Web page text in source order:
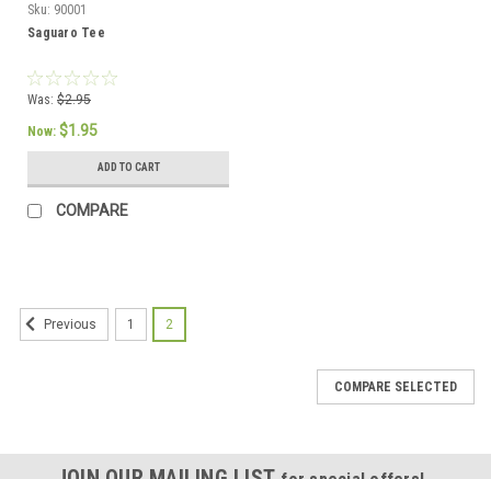
Sku: 90001
Saguaro Tee
Was: $2.95
Now: $1.95
ADD TO CART
COMPARE
Previous 1 2
COMPARE SELECTED